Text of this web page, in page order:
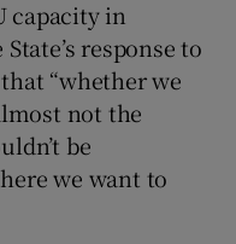
capacity in
response to
“whether we
not the
be
we want to